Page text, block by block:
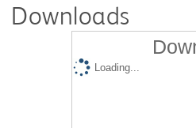
Downloads
Loading...